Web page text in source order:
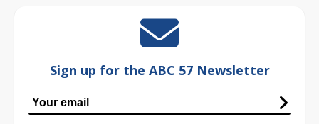
Sign up for the ABC 57 Newsletter